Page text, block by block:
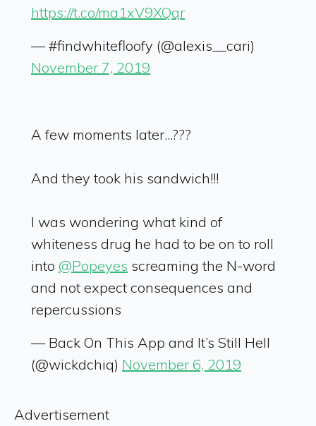
https://t.co/ma1xV9XQqr
— #findwhitefloofy (@alexis__cari)
November 7, 2019
A few moments later...???
And they took his sandwich!!!
I was wondering what kind of
whiteness drug he had to be on to roll
into @Popeyes screaming the N-word
and not expect consequences and
repercussions
— Back On This App and It’s Still Hell
(@wickdchiq) November 6, 2019
Advertisement